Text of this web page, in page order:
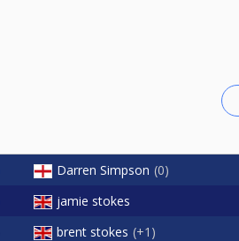
Darren Simpson 0
jamie stokes
brent stokes +1